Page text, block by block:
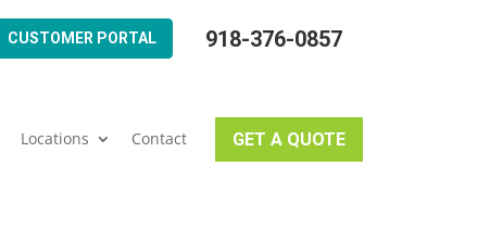
918-376-0857
CUSTOMER PORTAL
Locations Contact GET A QUOTE